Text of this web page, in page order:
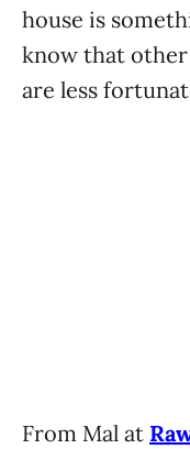
house is
know that
are less
From Mal at